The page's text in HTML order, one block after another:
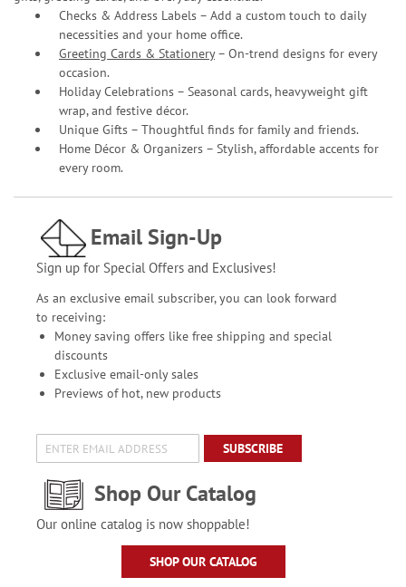
Checks & Address Labels – Add a custom touch to daily
necessities and your home office.
Greeting Cards & Stationery– On-trend designs for every
occasion.
Holiday Celebrations – Seasonal cards, heavyweight gift
wrap, and festive décor.
Unique Gifts – Thoughtful finds for family and friends.
Home Décor & Organizers – Stylish, affordable accents for
every room.
Email Sign-Up
Sign up for Special Offers and Exclusives!
As an exclusive email subscriber, you can look forward
to receiving:
Money saving offers like free shipping and special
discounts
Exclusive email-only sales
Previews of hot, new products
SUBSCRIBE
Shop Our Catalog
Our online catalog is now shoppable!
SHOP OUR CATALOG